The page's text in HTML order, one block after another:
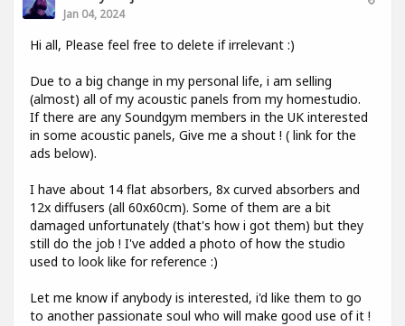
Jan 04, 2024
Hi all, Please feel free to delete if irrelevant :)
Due to a big change in my personal life, i am selling
(almost) all of my acoustic panels from my homestudio.
If there are any Soundgym members in the UK interested
in some acoustic panels, Give me a shout ! ( link for the
ads below).
I have about 14 flat absorbers, 8x curved absorbers and
12x diffusers (all 60x60cm). Some of them are a bit
damaged unfortunately (that's how i got them) but they
still do the job ! I've added a photo of how the studio
used to look like for reference :)
Let me know if anybody is interested, i'd like them to go
to another passionate soul who will make good use of it !